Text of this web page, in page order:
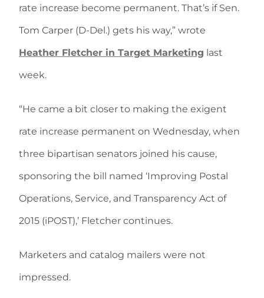
rate increase become permanent. That’s if Sen.
Tom Carper (D-Del.) gets his way,” wrote
Heather Fletcher in Target Marketing last
week.
“He came a bit closer to making the exigent
rate increase permanent on Wednesday, when
three bipartisan senators joined his cause,
sponsoring the bill named ‘Improving Postal
Operations, Service, and Transparency Act of
2015 (iPOST),’ Fletcher continues.
Marketers and catalog mailers were not
impressed.